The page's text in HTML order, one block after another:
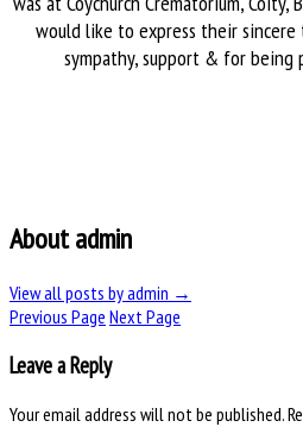
would like to express their sincere
sympathy, support & for
About admin
View all posts by admin →
Previous Page Next Page
Leave a Reply
Your email address will not be published.